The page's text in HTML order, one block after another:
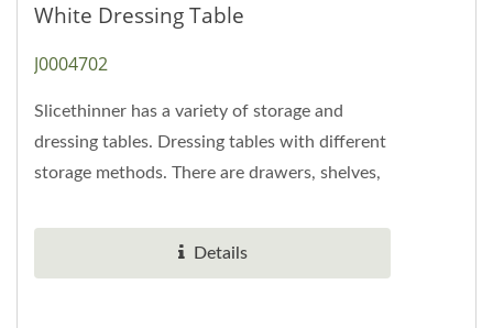
White Dressing Table
J0004702
Slicethinner has a variety of storage and
dressing tables. Dressing tables with different
storage methods. There are drawers, shelves,
Details